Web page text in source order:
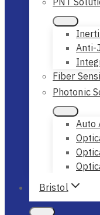
Anti-
Fiber
Photonic
Auto
Bristol